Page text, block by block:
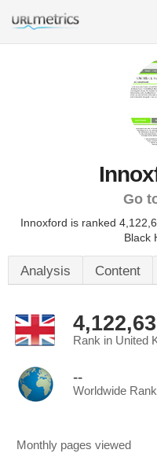
Go
Innoxford is ranked
Black
Analysis Content
Rank in United
--
Worldwide Rank
Monthly pages viewed